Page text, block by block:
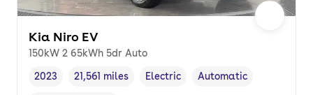
Kia Niro EV
150kW 2 65kWh 5dr Auto
Vehicle year,
2023
Mileage,
21,561 miles
Fuel type
Electric
Transmission type
Automatic